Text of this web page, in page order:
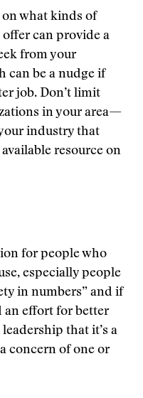
what kinds of
can provide a
from your
can be a nudge if
job. Don’t limit
in your area—
industry that
resource on
for people who
especially people
in numbers” and if
an effort for better
that it’s a
concern of one or